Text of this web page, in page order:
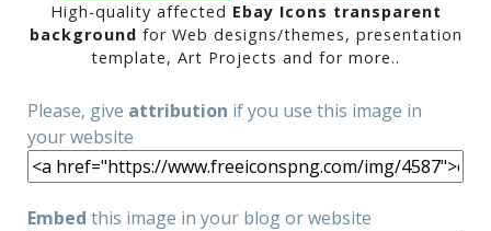
High-quality affected Ebay Icons transparent
background for Web designs/themes, presentation
template, Art Projects and for more..
Please, give attribution if you use this image in
your website
Embed this image in your blog or website